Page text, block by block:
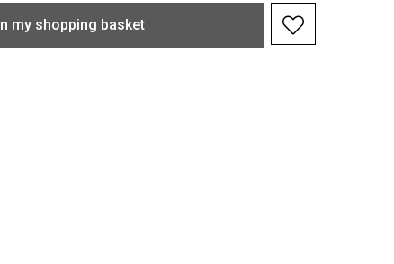
In my shopping basket